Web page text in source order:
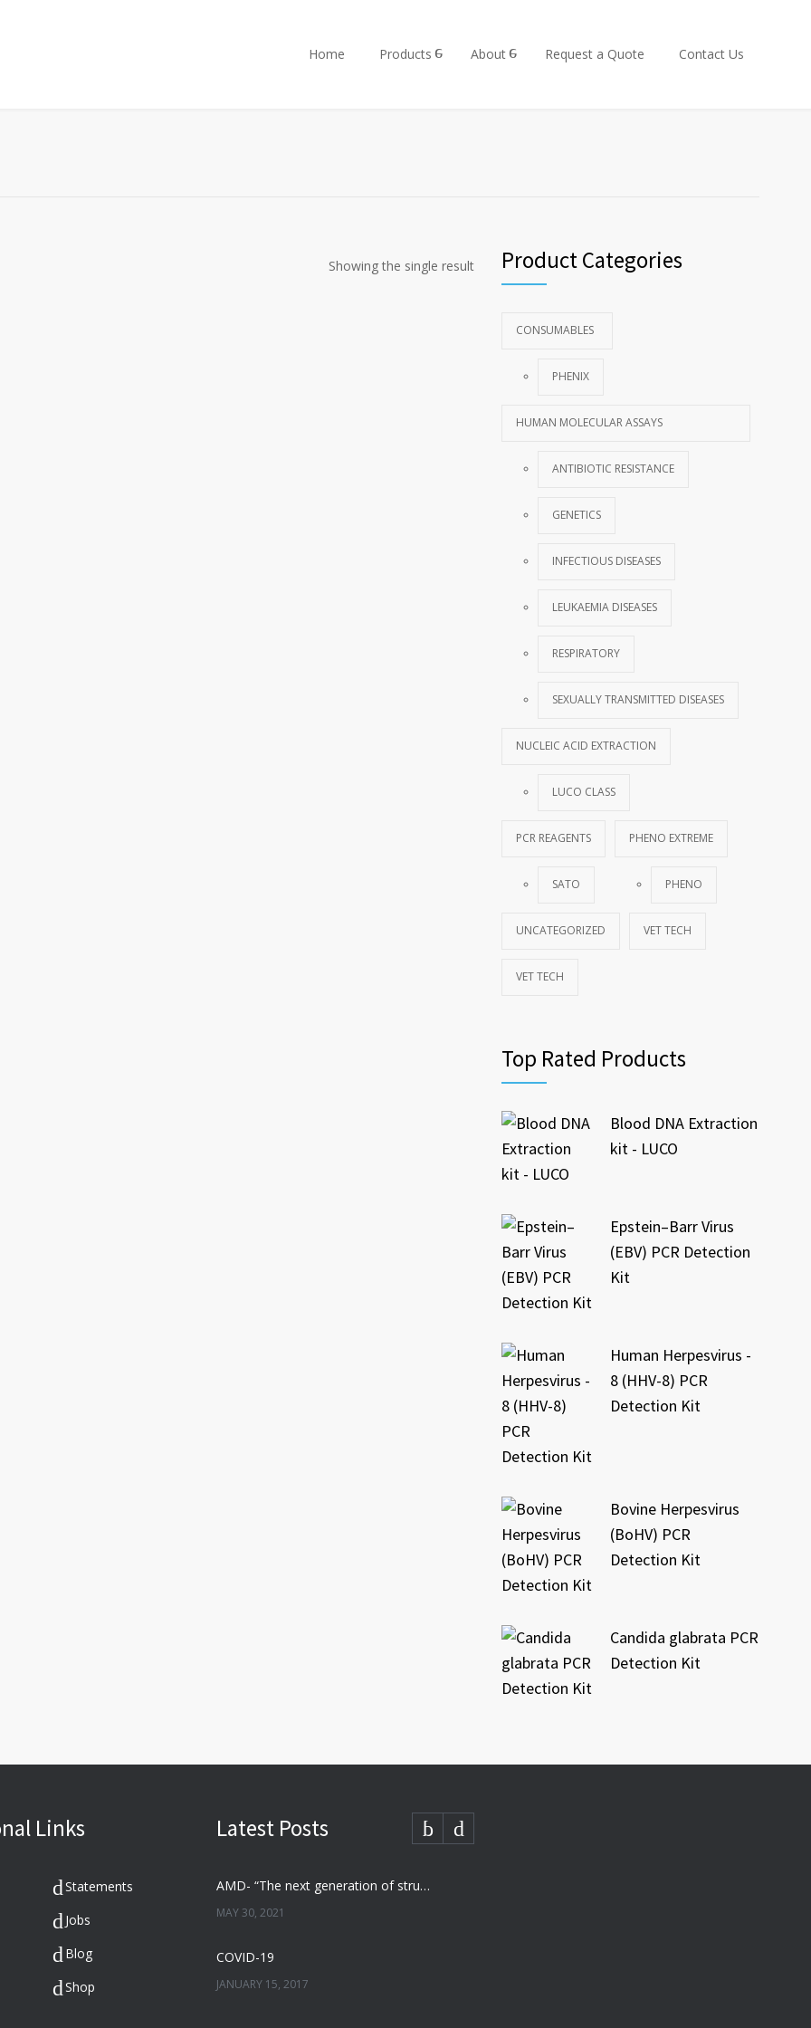
Home Products About Request a Quote Contact Us
Showing the single result Product Categories
CONSUMABLES
PHENIX
HUMAN MOLECULAR ASSAYS
ANTIBIOTIC RESISTANCE
GENETICS
INFECTIOUS DISEASES
LEUKAEMIA DISEASES
RESPIRATORY
SEXUALLY TRANSMITTED DISEASES
NUCLEIC ACID EXTRACTION
LUCO CLASS
PCR REAGENTS
SATO
PHENO EXTREME
PHENO
UNCATEGORIZED VET TECH
VET TECH
Top Rated Products
Blood DNA Extraction
kit - LUCO
Epstein–Barr Virus
(EBV) PCR Detection
Kit
Human Herpesvirus -
8 (HHV-8) PCR
Detection Kit
Bovine Herpesvirus
(BoHV) PCR
Detection Kit
Candida glabrata PCR
Detection Kit
Links
Statements
Jobs
Blog
Shop
Latest Posts
AMD- “The next generation of structured analysis”
MAY 30, 2021
COVID-19
JANUARY 15, 2017